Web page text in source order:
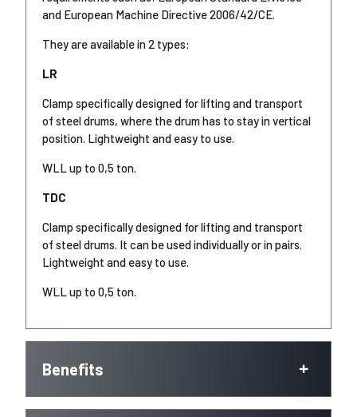
and European Machine Directive 2006/42/CE.
They are available in 2 types:
LR
Clamp specifically designed for lifting and transport
of steel drums, where the drum has to stay in vertical
position. Lightweight and easy to use.
WLL up to 0,5 ton.
TDC
Clamp specifically designed for lifting and transport
of steel drums. It can be used individually or in pairs.
Lightweight and easy to use.
WLL up to 0,5 ton.
Benefits